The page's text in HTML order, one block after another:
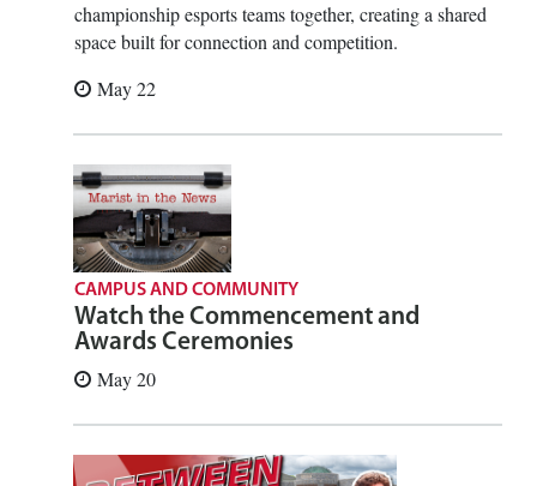
championship esports teams together, creating a shared
space built for connection and competition.
May 22
CAMPUS AND COMMUNITY
Watch the Commencement and
Awards Ceremonies
May 20